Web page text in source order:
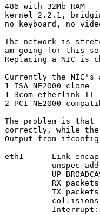
486 with 32Mb RAM
kernel 2.2.1,
no keyboard, no
The network is
am going for this
Replacing a NIC is
Currently the NIC's
1 ISA NE2000 clone
1 3com etherlink II
2 PCI NE2000
The problem is that
correctly, while the
Output from
eth1      Link
unspec
UP
RX
TX